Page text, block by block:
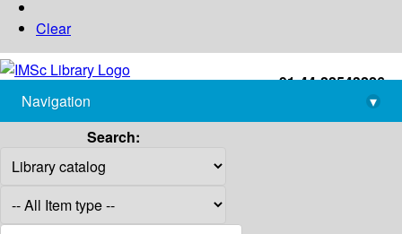
Clear
+91-44-22543226
library@imsc.res.in
Navigation
▾
Search: